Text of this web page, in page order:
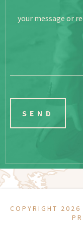
your message or
COPYRIGHT